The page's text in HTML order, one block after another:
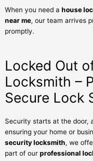
When you need a house
near me, our team arrives
promptly.
Locked Out
Locksmith –
Secure Lock
Security starts at the door,
ensuring your home or
security locksmith, we
part of our professional